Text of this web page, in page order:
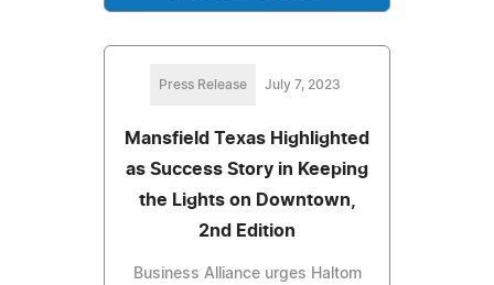
Press Release July 7, 2023
Mansfield Texas Highlighted
as Success Story in Keeping
the Lights on Downtown,
2nd Edition
Business Alliance urges Haltom